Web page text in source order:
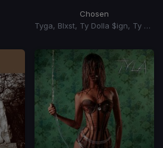
Chosen
Tyga, Blxst, Ty Dolla $ign, Ty Dolla Sign